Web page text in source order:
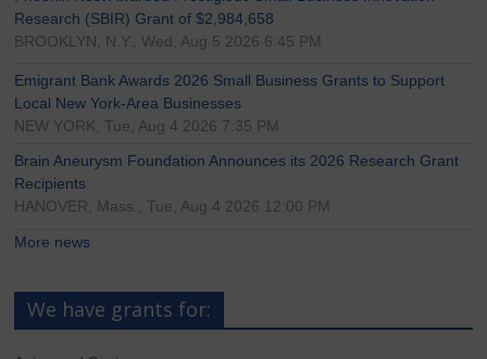
Research (SBIR) Grant of $2,984,658
BROOKLYN, N.Y., Wed, Aug 5 2026 6:45 PM
Emigrant Bank Awards 2026 Small Business Grants to Support
Local New York-Area Businesses
NEW YORK, Tue, Aug 4 2026 7:35 PM
Brain Aneurysm Foundation Announces its 2026 Research Grant
Recipients
HANOVER, Mass., Tue, Aug 4 2026 12:00 PM
More news
We have grants for: